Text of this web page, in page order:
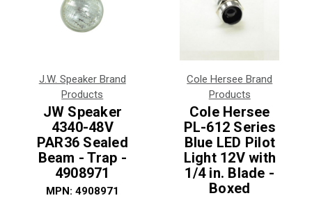
J.W. Speaker Brand
Products
JW Speaker
4340-48V
PAR36 Sealed
Beam - Trap -
4908971
MPN: 4908971
Cole Hersee Brand
Products
Cole Hersee
PL-612 Series
Blue LED Pilot
Light 12V with
1/4 in. Blade -
Boxed